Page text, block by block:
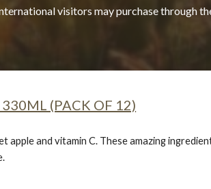
visitors may purchase through
330ML (PACK OF 12)
apple and vitamin C. These amazing